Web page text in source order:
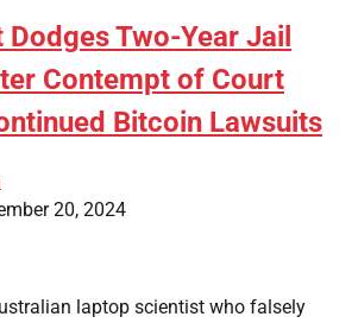
Two-Year Jail
Contempt of Court
Bitcoin Lawsuits
20, 2024
laptop scientist who falsely